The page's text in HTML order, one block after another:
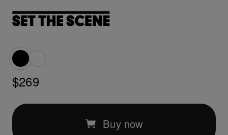
$269
Buy now